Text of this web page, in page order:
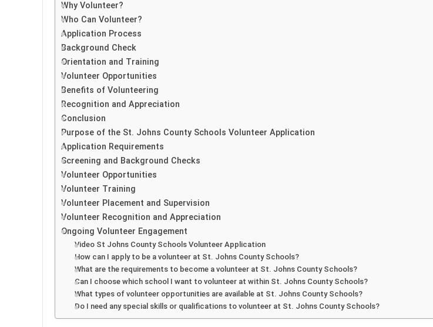
Why Volunteer?
Who Can Volunteer?
Application Process
Background Check
Orientation and Training
Volunteer Opportunities
Benefits of Volunteering
Recognition and Appreciation
Conclusion
Purpose of the St. Johns County Schools Volunteer Application
Application Requirements
Screening and Background Checks
Volunteer Opportunities
Volunteer Training
Volunteer Placement and Supervision
Volunteer Recognition and Appreciation
Ongoing Volunteer Engagement
Video St Johns County Schools Volunteer Application
How can I apply to be a volunteer at St. Johns County Schools?
What are the requirements to become a volunteer at St. Johns County Schools?
Can I choose which school I want to volunteer at within St. Johns County Schools?
What types of volunteer opportunities are available at St. Johns County Schools?
Do I need any special skills or qualifications to volunteer at St. Johns County Schools?